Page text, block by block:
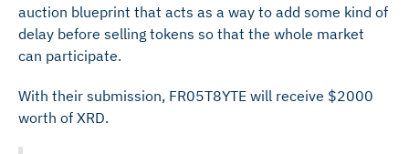
auction blueprint that acts as a way to add some kind of
delay before selling tokens so that the whole market
can participate.
With their submission, FR05T8YTE will receive $2000
worth of XRD.